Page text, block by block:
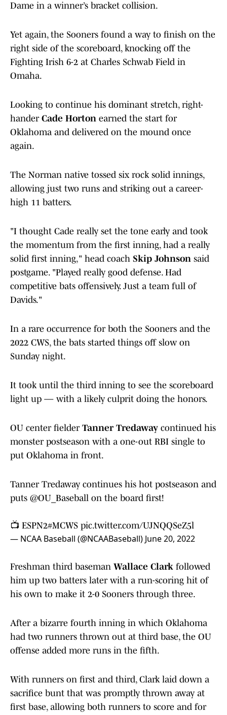
Dame in a winner’s bracket collision.
Yet again, the Sooners found a way to finish on the
right side of the scoreboard, knocking off the
Fighting Irish 6-2 at Charles Schwab Field in
Omaha.
Looking to continue his dominant stretch, right-
hander Cade Horton earned the start for
Oklahoma and delivered on the mound once
again.
The Norman native tossed six rock solid innings,
allowing just two runs and striking out a career-
high 11 batters.
"I thought Cade really set the tone early and took
the momentum from the first inning, had a really
solid first inning," head coach Skip Johnson said
postgame. "Played really good defense. Had
competitive bats offensively. Just a team full of
Davids."
In a rare occurrence for both the Sooners and the
2022 CWS, the bats started things off slow on
Sunday night.
It took until the third inning to see the scoreboard
light up — with a likely culprit doing the honors.
OU center fielder Tanner Tredaway continued his
monster postseason with a one-out RBI single to
put Oklahoma in front.
Tanner Tredaway continues his hot postseason and
puts @OU_Baseball on the board first!
📺 ESPN2#MCWS pic.twitter.com/UJNQQSeZ5l
— NCAA Baseball (@NCAABaseball) June 20, 2022
Freshman third baseman Wallace Clark followed
him up two batters later with a run-scoring hit of
his own to make it 2-0 Sooners through three.
After a bizarre fourth inning in which Oklahoma
had two runners thrown out at third base, the OU
offense added more runs in the fifth.
With runners on first and third, Clark laid down a
sacrifice bunt that was promptly thrown away at
first base, allowing both runners to score and for